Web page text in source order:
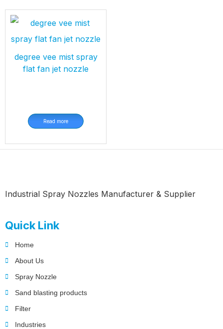
degree vee mist spray
flat fan jet nozzle
Read more
Industrial Spray Nozzles Manufacturer & Supplier
Quick Link
Home
About Us
Spray Nozzle
Sand blasting products
Filter
Industries